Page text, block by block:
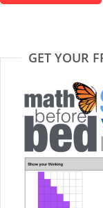
GET YOUR